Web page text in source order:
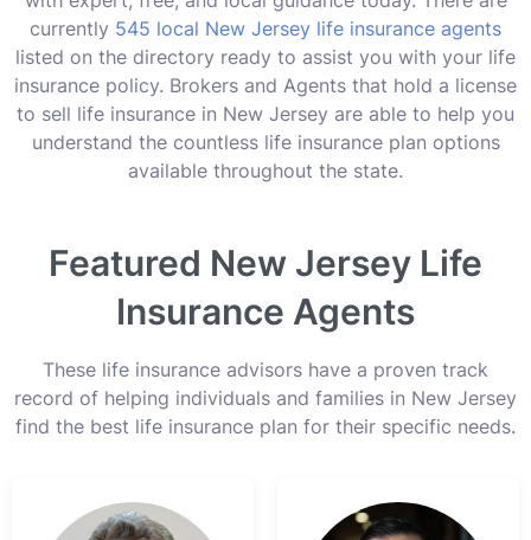
currently 545 local New Jersey life insurance agents
listed on the directory ready to assist you with your life
insurance policy. Brokers and Agents that hold a license
to sell life insurance in New Jersey are able to help you
understand the countless life insurance plan options
available throughout the state.
Featured New Jersey Life
Insurance Agents
These life insurance advisors have a proven track
record of helping individuals and families in New Jersey
find the best life insurance plan for their specific needs.